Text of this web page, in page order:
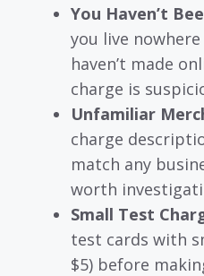
You Haven’t
you live
haven’t made
charge is
Unfamiliar
charge
match any
worth
Small Test
test cards with
$5) before